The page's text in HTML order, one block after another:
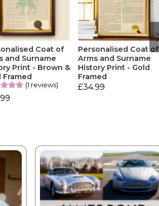
Coat of
and Surname
Print - Brown &
Framed
(1 reviews)
Personalised Coat of
Arms and Surname
History Print - Gold
Framed
£34.99